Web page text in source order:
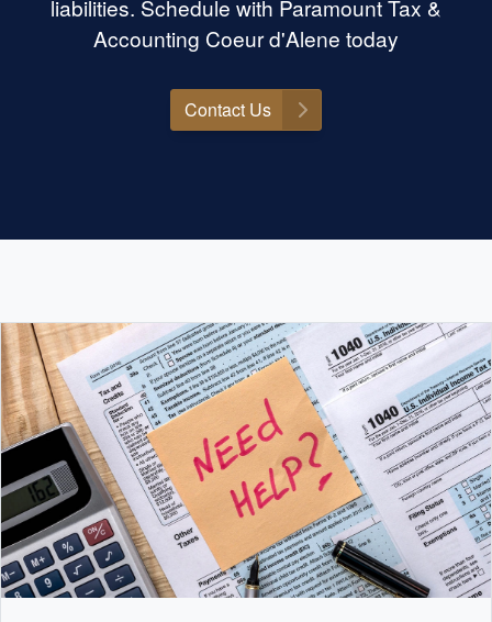
liabilities. Schedule with Paramount Tax &
Accounting Coeur d'Alene today
Contact Us